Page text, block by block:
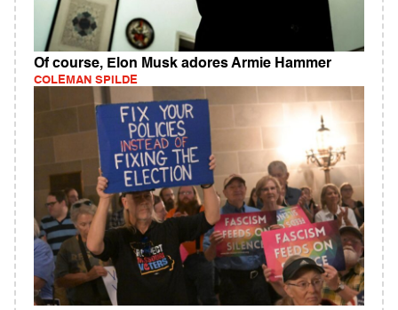
Of course, Elon Musk adores Armie Hammer
COLEMAN SPILDE